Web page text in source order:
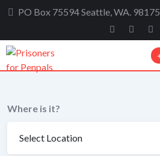
Skip PO Box 75594 Seattle, WA. 98175
Where is it?